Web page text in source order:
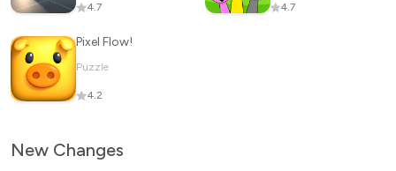
4.7 4.7
Pixel Flow!
Puzzle
4.2
New Changes